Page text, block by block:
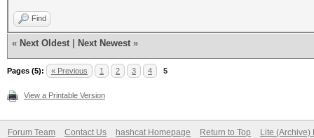
Find
« Next Oldest Next Newest »
Pages (5): « Previous 1 2 3 4 5
View a Printable Version
Forum Team Contact Us hashcat Homepage Return to Top Lite (Archive)